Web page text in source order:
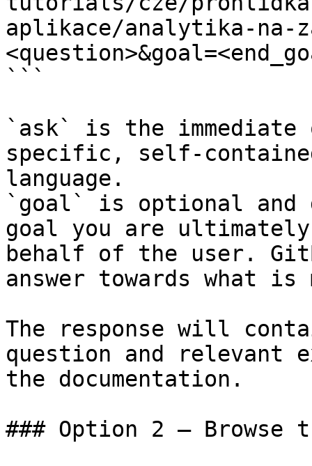
aplikace/analytika-na-
```
`ask` is the
specific, self-
language.
`goal` is optional and
goal you are
behalf of the user.
answer towards what
The response will
question and relevant
the documentation.
### Option 2 — Browse